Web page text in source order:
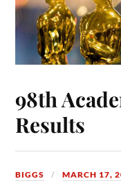
98th
Results
BIGGS MARCH 17,